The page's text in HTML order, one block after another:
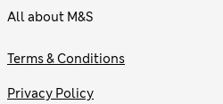
All about M&S
Terms & Conditions
Privacy Policy